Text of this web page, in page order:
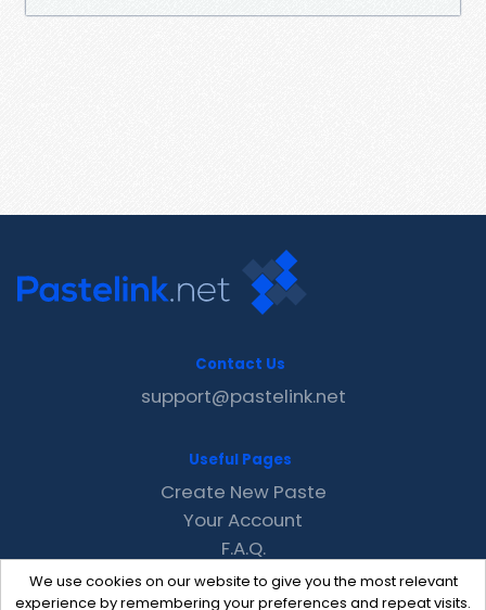
We use cookies on our website to give you the most relevant
experience by remembering your preferences and repeat visits.
Contact Us
support@pastelink.net
Useful Pages
Create New Paste
Your Account
F.A.Q.
Recent
Contact